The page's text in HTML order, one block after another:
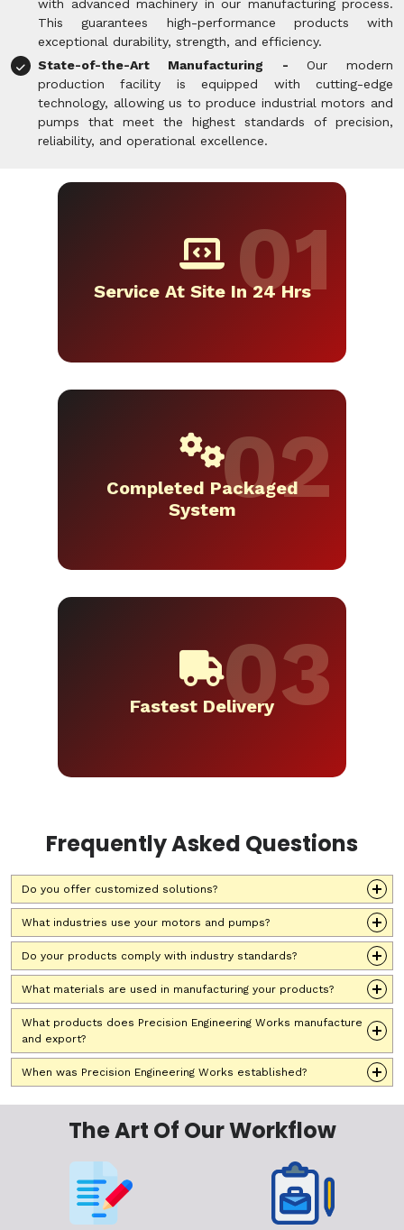
with advanced machinery in our manufacturing process.
This guarantees high-performance products with
exceptional durability, strength, and efficiency.
State-of-the-Art Manufacturing - Our modern
production facility is equipped with cutting-edge
technology, allowing us to produce industrial motors and
pumps that meet the highest standards of precision,
reliability, and operational excellence.
Service At Site In 24 Hrs
Completed Packaged
System
Fastest Delivery
Frequently Asked Questions
Do you offer customized solutions?
What industries use your motors and pumps?
Do your products comply with industry standards?
What materials are used in manufacturing your products?
What products does Precision Engineering Works manufacture
and export?
When was Precision Engineering Works established?
The Art Of Our Workflow